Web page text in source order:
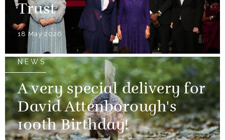
Trust
18 May 2026
NEWS
A very special delivery for
David Attenborough's
100th Birthday!